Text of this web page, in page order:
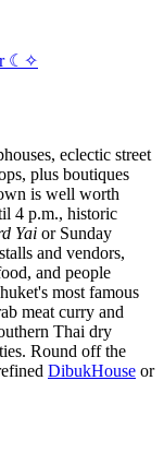
☾✧
eclectic street
plus boutiques
is well worth
4 p.m., historic
Yai or Sunday
and vendors,
and people
most famous
meat curry and
Thai dry
Round off the
DibukHouse or